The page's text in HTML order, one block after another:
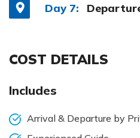
Day 7:
COST DETAILS
Includes
Arrival & Departure by